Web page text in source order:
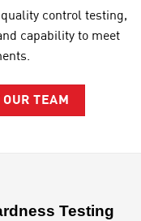
control testing,
capability to meet
TEAM
Testing